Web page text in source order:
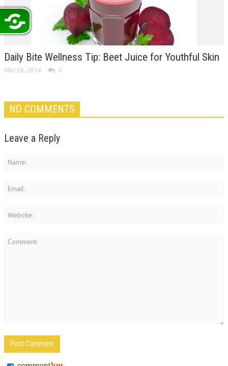
Daily Bite Wellness Tip: Beet Juice for Youthful Skin
Mar 26, 2014 0
NO COMMENTS
Leave a Reply